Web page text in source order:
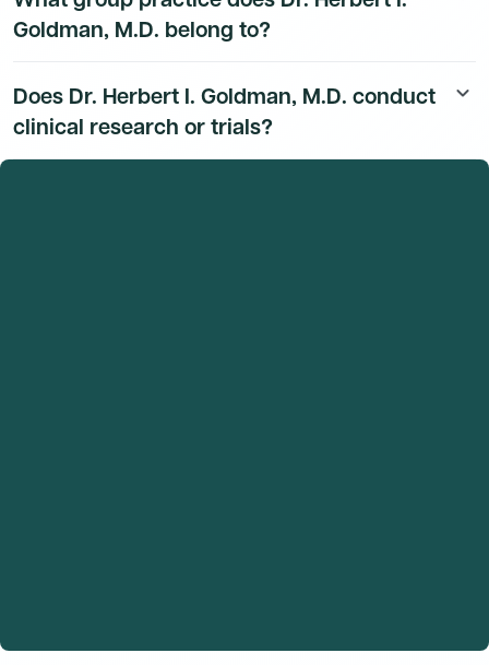
Goldman, M.D. belong to?
details are available to Dmand AI subscribers.
Does Dr. Herbert I. Goldman, M.D. conduct
clinical research or trials?
keyboard_arrow_down